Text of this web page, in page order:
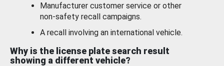
Manufacturer customer service or other
non-safety recall campaigns.
A recall involving an international vehicle.
Why is the license plate search result
showing a different vehicle?